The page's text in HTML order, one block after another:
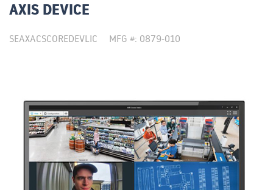
AXIS DEVICE
SEAXACSCOREDEVLIC MFG #: 0879-010